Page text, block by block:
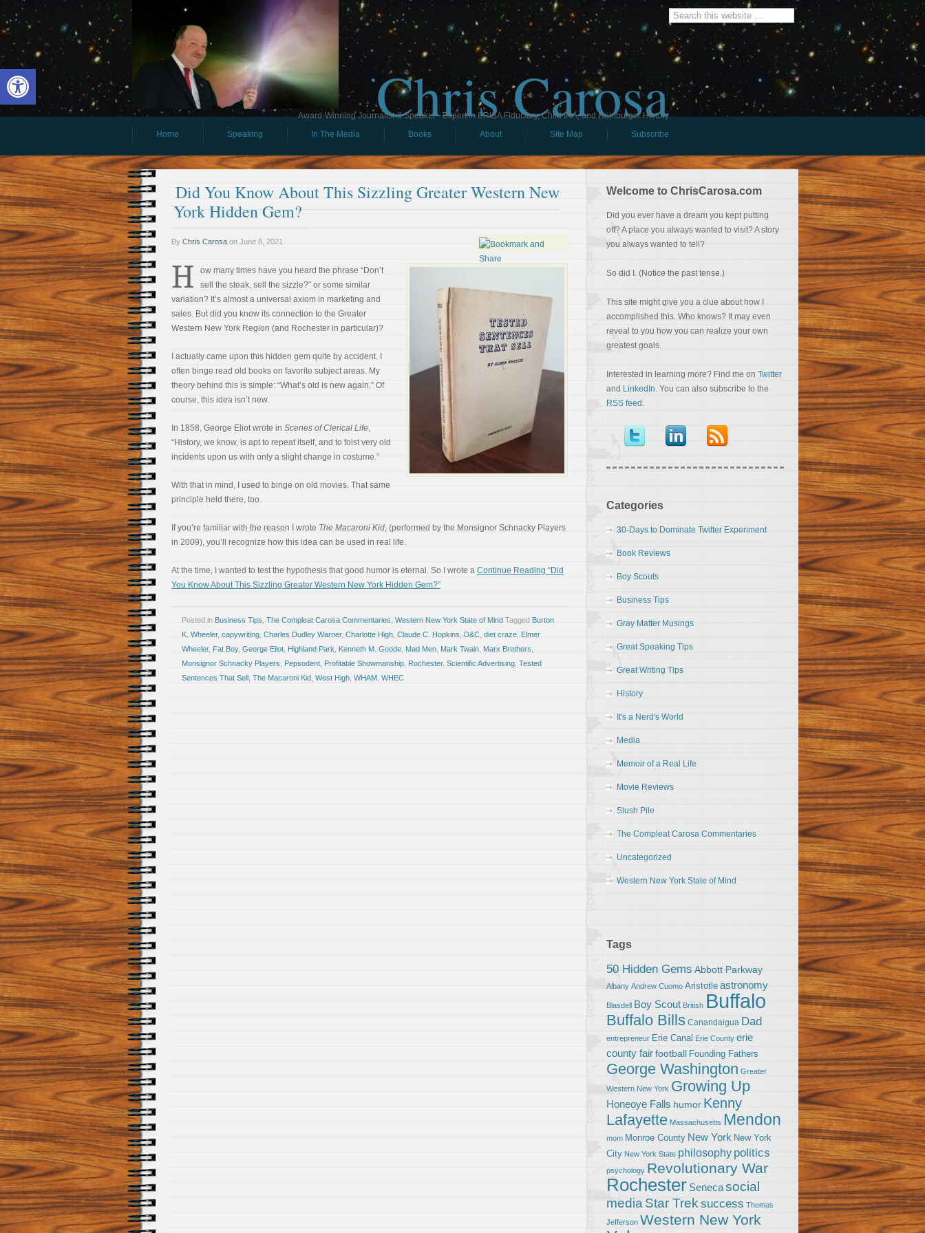
Open toolbar Chris Carosa
Award-Winning Journalist & Speaker - Expert in ERISA Fiduciary, Child IRA, and Hamburger History
Home
Speaking In The Media Books About Site Map Subscribe
Did You Know About This Sizzling Greater Western New
York Hidden Gem?
By Chris Carosa on June 8, 2021
H
ow many times have you heard the phrase “Don’t
sell the steak, sell the sizzle?” or some similar
variation? It’s almost a universal axiom in marketing and
sales. But did you know its connection to the Greater
Western New York Region (and Rochester in particular)?
I actually came upon this hidden gem quite by accident. I
often binge read old books on favorite subject areas. My
theory behind this is simple: “What’s old is new again.” Of
course, this idea isn’t new.
In 1858, George Eliot wrote in Scenes of Clerical Life,
“History, we know, is apt to repeat itself, and to foist very old
incidents upon us with only a slight change in costume.”
With that in mind, I used to binge on old movies. That same
principle held there, too.
If you’re familiar with the reason I wrote The Macaroni Kid, (performed by the Monsignor Schnacky Players
in 2009), you’ll recognize how this idea can be used in real life.
At the time, I wanted to test the hypothesis that good humor is eternal. So I wrote a Continue Reading “Did
You Know About This Sizzling Greater Western New York Hidden Gem?”
Posted in Business Tips The Compleat Carosa Commentaries Western New York State of Mind Tagged Burton
K. Wheeler, capywriting Charles Dudley Warner, Charlotte High Claude C. Hopkins D&C diet craze Elmer
Wheeler, Fat Boy, George Eliot Highland Park Kenneth M. Goode Mad Men Mark Twain Marx Brothers
Monsignor Schnacky Players
Pepsodent Profitable Showmanship Rochester, Scientific Advertising Tested
Sentences That Sell The Macaroni Kid West High WHAM WHEC
Welcome to ChrisCarosa.com
Did you ever have a dream you kept putting
off? A place you always wanted to visit? A story
you always wanted to tell?
So did I. (Notice the past tense.)
This site might give you a clue about how I
accomplished this. Who knows? It may even
reveal to you how you can realize your own
greatest goals.
Interested in learning more? Find me on Twitter
and LinkedIn. You can also subscribe to the
RSS feed .
Categories
30-Days to Dominate Twitter Experiment
Book Reviews
Boy Scouts
Business Tips
Gray Matter Musings
Great Speaking Tips
Great Writing Tips
History
It's a Nerd's World
Media
Memoir of a Real Life
Movie Reviews
Slush Pile
The Compleat Carosa Commentaries
Uncategorized
Western New York State of Mind
Tags
50 Hidden Gems Abbott Parkway
Albany Andrew Cuomo Aristotle astronomy
Blasdell Boy Scout British Buffalo
Buffalo Bills Canandaigua Dad
entrepreneur Erie Canal Erie County erie
county fairfootball Founding Fathers
George Washington Greater
Western New York Growing Up
Honeoye Falls humor Kenny
Lafayette Massachusetts Mendon
mom Monroe County New York New York
City New York State philosophy politics
psychology Revolutionary War
Rochester Senecasocial
media Star Trek success Thomas
Jefferson Western New York